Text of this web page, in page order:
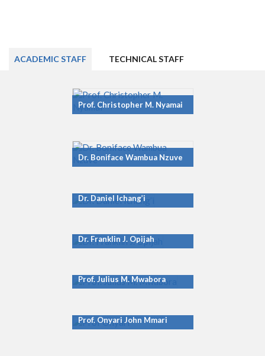
ACADEMIC STAFF TECHNICAL STAFF
Prof. Christopher M. Nyamai
Dr. Boniface Wambua Nzuve
Dr. Daniel Ichang’i
Dr. Franklin J. Opijah
Prof. Julius M. Mwabora
Prof. Onyari John Mmari